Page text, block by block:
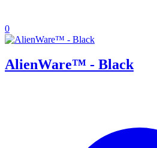
0
AlienWare™ - Black